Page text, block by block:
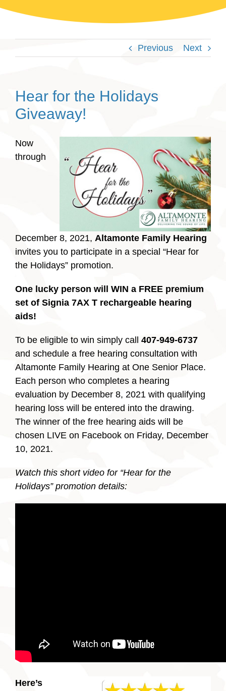
Previous Next
Hear for the Holidays
Giveaway!
Now
through
December 8, 2021, Altamonte Family Hearing
invites you to participate in a special “Hear for
the Holidays” promotion.
One lucky person will WIN a FREE premium
set of Signia 7AX T rechargeable hearing
aids!
To be eligible to win simply call 407-949-6737
and schedule a free hearing consultation with
Altamonte Family Hearing at One Senior Place.
Each person who completes a hearing
evaluation by December 8, 2021 with qualifying
hearing loss will be entered into the drawing.
The winner of the free hearing aids will be
chosen LIVE on Facebook on Friday, December
10, 2021.
Watch this short video for “Hear for the
Holidays” promotion details:
Here’s